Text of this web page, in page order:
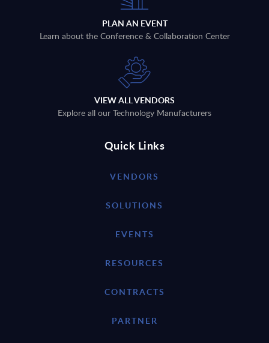
PLAN AN EVENT
Learn about the Conference & Collaboration Center
VIEW ALL VENDORS
Explore all our Technology Manufacturers
Quick Links
VENDORS
SOLUTIONS
EVENTS
RESOURCES
CONTRACTS
PARTNER